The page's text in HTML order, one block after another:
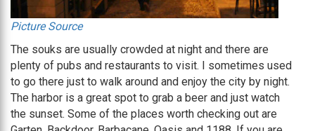
Picture Source
The souks are usually crowded at night and there are
plenty of pubs and restaurants to visit. I sometimes used
to go there just to walk around and enjoy the city by night.
The harbor is a great spot to grab a beer and just watch
the sunset. Some of the places worth checking out are